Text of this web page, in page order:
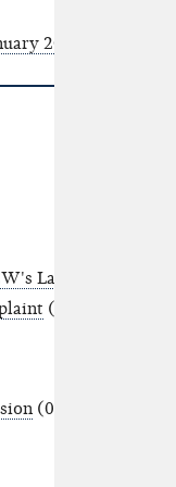
2006
Lack of Standing
(01/12/2007)
(07/31/2006)